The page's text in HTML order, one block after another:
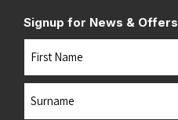
Signup for News & Offers
Name